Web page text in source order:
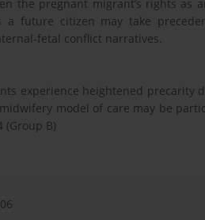
the pregnant migrant’s rights
a future citizen may take
fetal conflict narratives.
experience heightened precarity
model of care may be
(Group B)